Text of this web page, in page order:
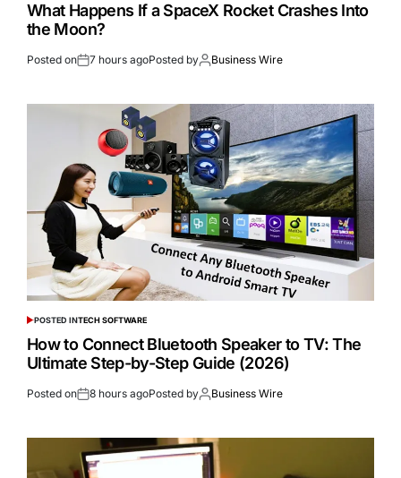
What Happens If a SpaceX Rocket Crashes Into
the Moon?
Posted on 7 hours agoPosted by Business Wire
POSTED INTECH SOFTWARE
How to Connect Bluetooth Speaker to TV: The
Ultimate Step-by-Step Guide (2026)
Posted on 8 hours agoPosted by Business Wire